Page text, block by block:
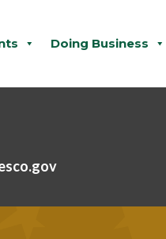
Doing Business